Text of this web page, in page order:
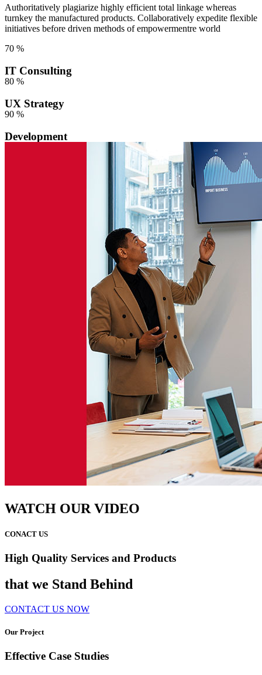
Authoritatively plagiarize highly efficient total linkage whereas
turnkey the manufactured products. Collaboratively expedite flexible
initiatives before driven methods of empowermentre world
70 %
IT Consulting
80 %
UX Strategy
90 %
Development
WATCH OUR VIDEO
CONACT US
High Quality Services and Products
that we Stand Behind
CONTACT US NOW
Our Project
Effective Case Studies